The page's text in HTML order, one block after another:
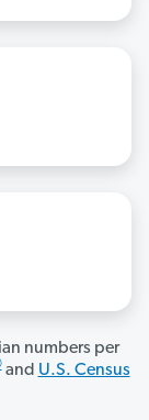
numbers per
and U.S. Census